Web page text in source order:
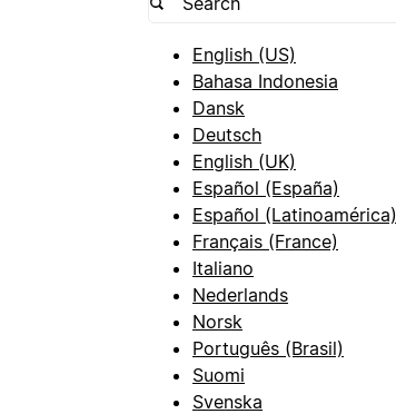
English (US)
Bahasa Indonesia
Dansk
Deutsch
English (UK)
Español (España)
Español (Latinoamérica)
Français (France)
Italiano
Nederlands
Norsk
Português (Brasil)
Suomi
Svenska